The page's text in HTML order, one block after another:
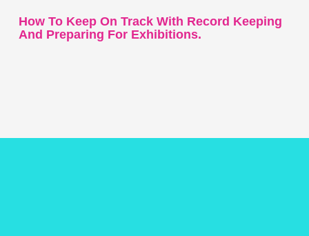
How To Keep On Track With Record Keeping
And Preparing For Exhibitions.